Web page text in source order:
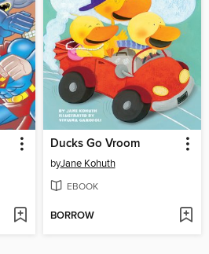
Ducks Go Vroom
byJane Kohuth
EBOOK
BORROW